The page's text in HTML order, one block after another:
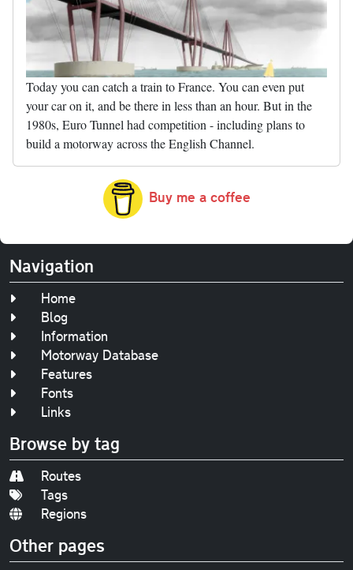
Today you can catch a train to France. You can even put
your car on it, and be there in less than an hour. But in the
1980s, Euro Tunnel had competition - including plans to
build a motorway across the English Channel.
Buy me a coffee
Navigation
Home
Blog
Information
Motorway Database
Features
Fonts
Links
Browse by tag
Routes
Tags
Regions
Other pages